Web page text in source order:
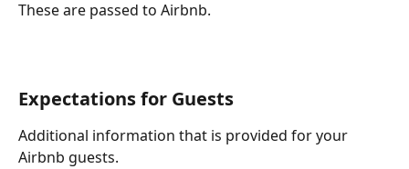
These are passed to Airbnb.
Expectations for Guests
Additional information that is provided for your
Airbnb guests.